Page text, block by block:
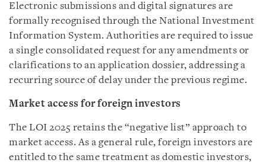
Electronic submissions and digital signatures are
formally recognised through the National Investment
Information System. Authorities are required to issue
a single consolidated request for any amendments or
clarifications to an application dossier, addressing a
recurring source of delay under the previous regime.
Market access for foreign investors
The LOI 2025 retains the “negative list” approach to
market access. As a general rule, foreign investors are
entitled to the same treatment as domestic investors,